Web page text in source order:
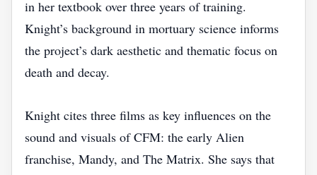
in her textbook over three years of training.
Knight’s background in mortuary science informs
the project’s dark aesthetic and thematic focus on
death and decay.
Knight cites three films as key influences on the
sound and visuals of CFM: the early Alien
franchise, Mandy, and The Matrix. She says that